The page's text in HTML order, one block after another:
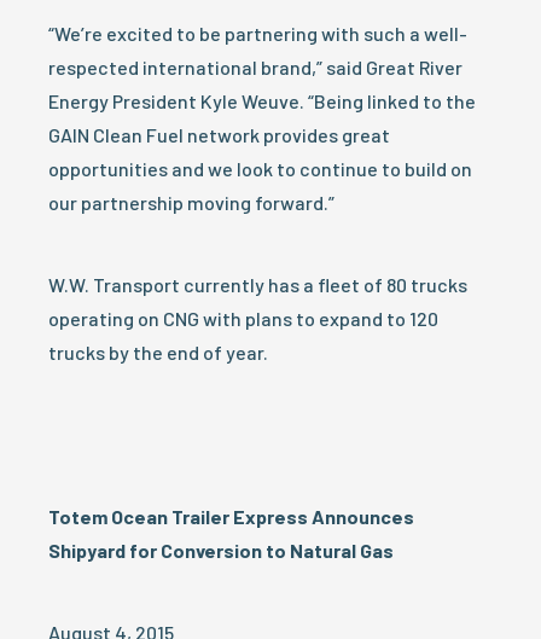
“We’re excited to be partnering with such a well-
respected international brand,” said Great River
Energy President Kyle Weuve. “Being linked to the
GAIN Clean Fuel network provides great
opportunities and we look to continue to build on
our partnership moving forward.”
W.W. Transport currently has a fleet of 80 trucks
operating on CNG with plans to expand to 120
trucks by the end of year.
Totem Ocean Trailer Express Announces
Shipyard for Conversion to Natural Gas
August 4, 2015